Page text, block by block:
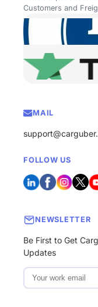
Customers and
MAIL
FOLLOW US
NEWSLETTER
Be First to Get
Updates